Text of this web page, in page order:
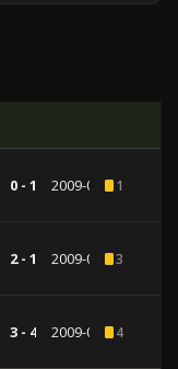
0 - 1 2009-05-191
2 - 1 2009-04-213
3 - 4 2009-03-174